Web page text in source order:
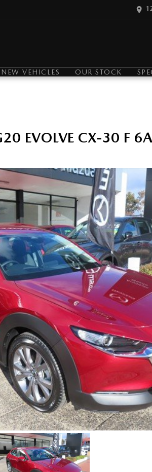
NEW VEHICLES OUR STOCK
EVOLVE CX-30 F